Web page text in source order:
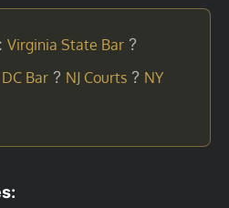
Virginia State Bar ?
DC Bar ? NJ Courts ? NY